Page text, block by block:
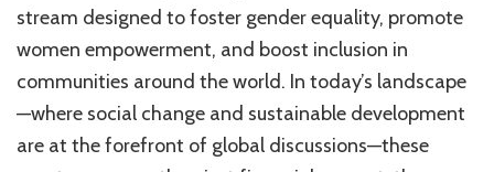
Grants
stream designed to foster gender equality, promote
women empowerment, and boost inclusion in
communities around the world. In today’s landscape
—where social change and sustainable development
are at the forefront of global discussions—these